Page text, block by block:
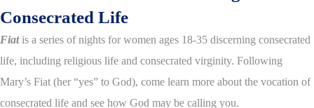
Consecrated Life
Fiatis a series of nights for women ages 18-35 discerning consecrated
life, including religious life and consecrated virginity. Following
Mary’s Fiat (her “yes” to God), come learn more about the vocation of
consecrated life and see how God may be calling you.